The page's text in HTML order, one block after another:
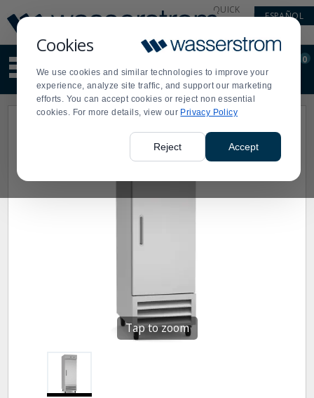
Cookies
We use cookies and similar technologies to improve your
experience, analyze site traffic, and support our marketing
efforts. You can accept cookies or reject non essential
cookies. For more details, view our Privacy Policy
Reject Accept
Update
Message
Order
Display
Updated
QUICK
ESPAÑOL
site
content
and
search
Order
0
Tap to zoom